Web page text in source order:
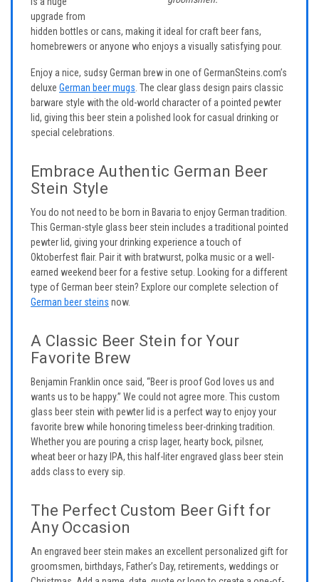
upgrade from
hidden bottles or cans, making it ideal for craft beer fans,
homebrewers or anyone who enjoys a visually satisfying pour.
Enjoy a nice, sudsy German brew in one of GermanSteins.com’s
deluxe German beer mugs . The clear glass design pairs classic
barware style with the old-world character of a pointed pewter
lid, giving this beer stein a polished look for casual drinking or
special celebrations.
Embrace Authentic German Beer
Stein Style
You do not need to be born in Bavaria to enjoy German tradition.
This German-style glass beer stein includes a traditional pointed
pewter lid, giving your drinking experience a touch of
Oktoberfest flair. Pair it with bratwurst, polka music or a well-
earned weekend beer for a festive setup. Looking for a different
type of German beer stein? Explore our complete selection of
German beer steins now.
A Classic Beer Stein for Your
Favorite Brew
Benjamin Franklin once said, “Beer is proof God loves us and
wants us to be happy.” We could not agree more. This custom
glass beer stein with pewter lid is a perfect way to enjoy your
favorite brew while honoring timeless beer-drinking tradition.
Whether you are pouring a crisp lager, hearty bock, pilsner,
wheat beer or hazy IPA, this half-liter engraved glass beer stein
adds class to every sip.
The Perfect Custom Beer Gift for
Any Occasion
An engraved beer stein makes an excellent personalized gift for
groomsmen, birthdays, Father’s Day, retirements, weddings or